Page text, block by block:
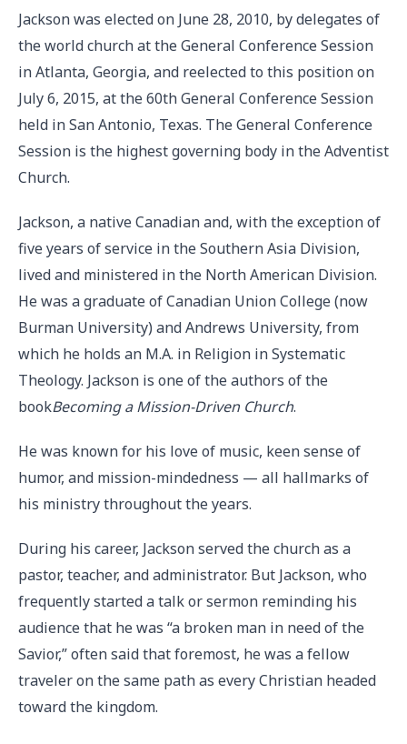
Jackson was elected on June 28, 2010, by delegates of
the world church at the General Conference Session
in Atlanta, Georgia, and reelected to this position on
July 6, 2015, at the 60th General Conference Session
held in San Antonio, Texas. The General Conference
Session is the highest governing body in the Adventist
Church.
Jackson, a native Canadian and, with the exception of
five years of service in the Southern Asia Division,
lived and ministered in the North American Division.
He was a graduate of Canadian Union College (now
Burman University) and Andrews University, from
which he holds an M.A. in Religion in Systematic
Theology. Jackson is one of the authors of the
bookBecoming a Mission-Driven Church.
He was known for his love of music, keen sense of
humor, and mission-mindedness — all hallmarks of
his ministry throughout the years.
During his career, Jackson served the church as a
pastor, teacher, and administrator. But Jackson, who
frequently started a talk or sermon reminding his
audience that he was “a broken man in need of the
Savior,” often said that foremost, he was a fellow
traveler on the same path as every Christian headed
toward the kingdom.